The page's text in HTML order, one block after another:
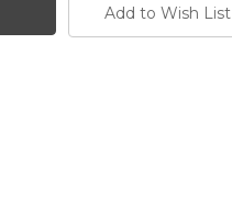
Add to Wish List